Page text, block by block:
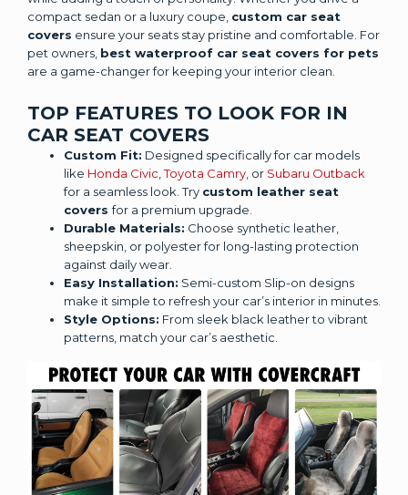
compact sedan or a luxury coupe, custom car seat
covers ensure your seats stay pristine and comfortable. For
pet owners, best waterproof car seat covers for pets
are a game-changer for keeping your interior clean.
TOP FEATURES TO LOOK FOR IN
CAR SEAT COVERS
Custom Fit: Designed specifically for car models
like Honda Civic ,Toyota Camry , or Subaru Outback
for a seamless look. Try custom leather seat
coversfor a premium upgrade.
Durable Materials: Choose synthetic leather,
sheepskin, or polyester for long-lasting protection
against daily wear.
Easy Installation: Semi-custom Slip-on designs
make it simple to refresh your car’s interior in minutes.
Style Options: From sleek black leather to vibrant
patterns, match your car’s aesthetic.